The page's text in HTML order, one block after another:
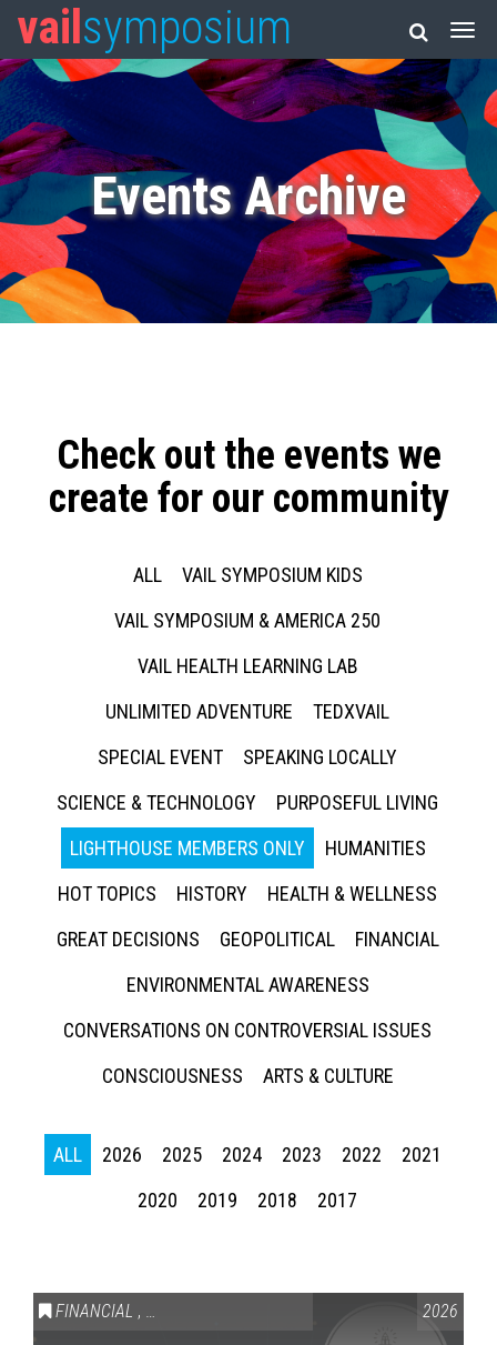
vail symposium
Events Archive
Check out the events we
create for our community
ALL
VAIL SYMPOSIUM KIDS
VAIL SYMPOSIUM & AMERICA 250
VAIL HEALTH LEARNING LAB
UNLIMITED ADVENTURE
TEDXVAIL
SPECIAL EVENT
SPEAKING LOCALLY
SCIENCE & TECHNOLOGY
PURPOSEFUL LIVING
LIGHTHOUSE MEMBERS ONLY
HUMANITIES
HOT TOPICS
HISTORY
HEALTH & WELLNESS
GREAT DECISIONS
GEOPOLITICAL
FINANCIAL
ENVIRONMENTAL AWARENESS
CONVERSATIONS ON CONTROVERSIAL ISSUES
CONSCIOUSNESS
ARTS & CULTURE
ALL 2026 2025 2024 2023 2022
2021
2020
2019 2018 2017
FINANCIAL , LIGHTHOUSE MEMBERS ONLY 2026
Press enter to begin your search